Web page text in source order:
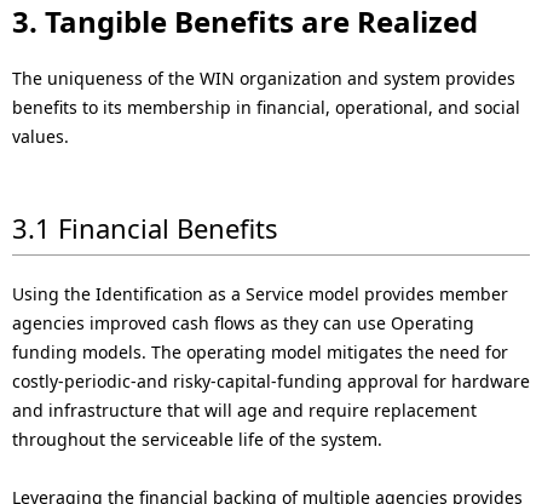
3. Tangible Benefits are Realized
The uniqueness of the WIN organization and system provides
benefits to its membership in financial, operational, and social
values.
3.1 Financial Benefits
Using the Identification as a Service model provides member
agencies improved cash flows as they can use Operating
funding models. The operating model mitigates the need for
costly-periodic-and risky-capital-funding approval for hardware
and infrastructure that will age and require replacement
throughout the serviceable life of the system.
Leveraging the financial backing of multiple agencies provides